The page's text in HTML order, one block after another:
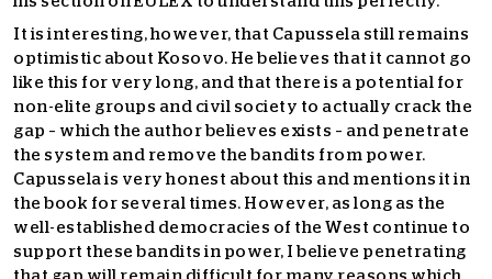
It is interesting, however, that Capussela still remains
optimistic about Kosovo. He believes that it cannot go
like this for very long, and that there is a potential for
non-elite groups and civil society to actually crack the
gap – which the author believes exists – and penetrate
the system and remove the bandits from power.
Capussela is very honest about this and mentions it in
the book for several times. However, as long as the
well-established democracies of the West continue to
support these bandits in power, I believe penetrating